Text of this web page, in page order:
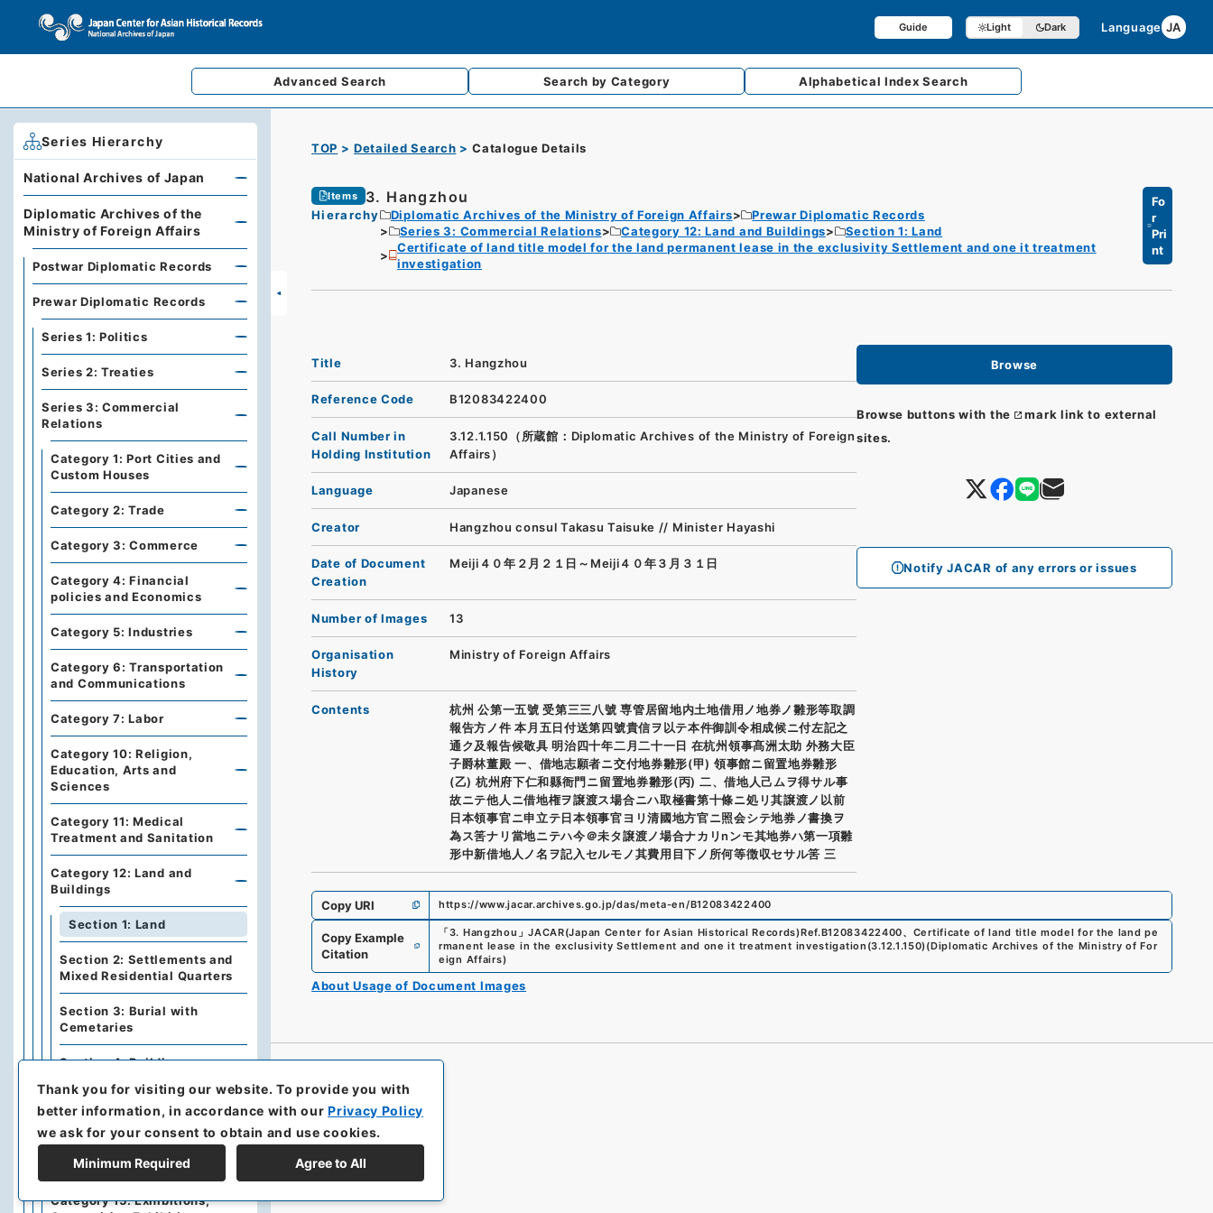
Guide Light Dark Language JA
Advanced Search Search by Category AlphabeticalIndex Search
TOP Detailed Search Catalogue Details
Items 3. Hangzhou
Hierarchy Diplomatic Archives of the Ministry of Foreign Affairs
Prewar Diplomatic Records
Series 3: Commercial Relations
Category 12: Land and Buildings
Section 1: Land
Certificate of land title model for the land permanent lease in the exclusivity Settlement and one it treatment
investigation
Fo
r
Pri
nt
Browse
Browse buttons with the
mark link to external
sites.
Notify JACAR of any errors or issues
Title 3. Hangzhou
Reference Code B12083422400
Call Number in
Holding Institution
3.12.1.150（所蔵館：Diplomatic Archives of the Ministry of Foreign
Affairs）
Language Japanese
Creator Hangzhou consul Takasu Taisuke // Minister Hayashi
Date of Document
Creation
Meiji４０年２月２１日～Meiji４０年３月３１日
Number of Images 13
Organisation
History
Ministry of Foreign Affairs
Contents
杭州 公第一五號 受第三三八號 専管居留地内土地借用ノ地券ノ雛形等取調
報告方ノ件 本月五日付送第四號貴信ヲ以テ本件御訓令相成候ニ付左記之
通ク及報告候敬具 明治四十年二月二十一日 在杭州領事髙洲太助 外務大臣
子爵林董殿 一、借地志願者ニ交付地券雛形(甲) 領事館ニ留置地券雛形
(乙) 杭州府下仁和縣衙門ニ留置地券雛形(丙) 二、借地人己ムヲ得サル事
故ニテ他人ニ借地権ヲ譲渡ス場合ニハ取極書第十條ニ処リ其譲渡ノ以前
日本領事官ニ申立テ日本領事官ヨリ清國地方官ニ照会シテ地券ノ書換ヲ
為ス筈ナリ當地ニテハ今＠未タ譲渡ノ場合ナカリnンモ其地券ハ第一項雛
形中新借地人ノ名ヲ記入セルモノ其費用目下ノ所何等徴収セサル筈 三
Copy URI https://www.jacar.archives.go.jp/das/meta-en/B12083422400
Copy Example
Citation
「3. Hangzhou 」JACAR(Japan Center for Asian Historical Records)Ref.B12083422400、 Certificate of land title model for the land pe
rmanent lease in the exclusivity Settlement and one it treatment investigation (3.12.1.150)(Diplomatic Archives of the Ministry of For
eign Affairs)
About Usage of Document Images
Series Hierarchy
National Archives of Japan
Diplomatic Archives of the
Ministry of Foreign Affairs
Postwar Diplomatic Records
Prewar Diplomatic Records
Series 1: Politics
Series 2: Treaties
Series 3: Commercial
Relations
Category 1: Port Cities and
Custom Houses
Category 2: Trade
Category 3: Commerce
Category 4: Financial
policies and Economics
Category 5: Industries
Category 6: Transportation
and Communications
Category 7: Labor
Category 10: Religion,
Education, Arts and
Sciences
Category 11: Medical
Treatment and Sanitation
Category 12: Land and
Buildings
Section 1: Land
Section 2: Settlements and
Mixed Residential Quarters
Section 3: Burial with
Cemetaries
Section 4: Buildings
Category 13: Public Works,
Construction
Category 14: Taxation and
Fee
Category 15: Exhibitions,
Thank you for visiting our website.To provide you with
better information, in accordance with ourPrivacy Policy
we ask for your consent to obtain and use cookies.
Minimum Required Agree to All